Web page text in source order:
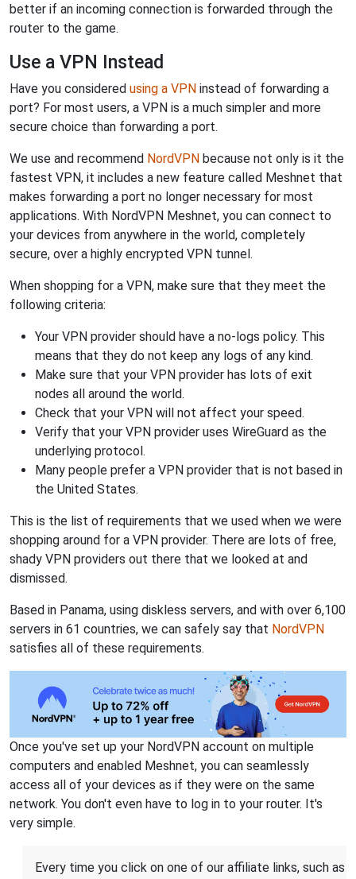
better if an incoming connection is forwarded through the
router to the game.
Use a VPN Instead
Have you considered using a VPN instead of forwarding a
port? For most users, a VPN is a much simpler and more
secure choice than forwarding a port.
We use and recommend NordVPN because not only is it the
fastest VPN, it includes a new feature called Meshnet that
makes forwarding a port no longer necessary for most
applications. With NordVPN Meshnet, you can connect to
your devices from anywhere in the world, completely
secure, over a highly encrypted VPN tunnel.
When shopping for a VPN, make sure that they meet the
following criteria:
Your VPN provider should have a no-logs policy. This
means that they do not keep any logs of any kind.
Make sure that your VPN provider has lots of exit
nodes all around the world.
Check that your VPN will not affect your speed.
Verify that your VPN provider uses WireGuard as the
underlying protocol.
Many people prefer a VPN provider that is not based in
the United States.
This is the list of requirements that we used when we were
shopping around for a VPN provider. There are lots of free,
shady VPN providers out there that we looked at and
dismissed.
Based in Panama, using diskless servers, and with over 6,100
servers in 61 countries, we can safely say that NordVPN
satisfies all of these requirements.
Once you've set up your NordVPN account on multiple
computers and enabled Meshnet, you can seamlessly
access all of your devices as if they were on the same
network. You don't even have to log in to your router. It's
very simple.
Every time you click on one of our affiliate links, such as